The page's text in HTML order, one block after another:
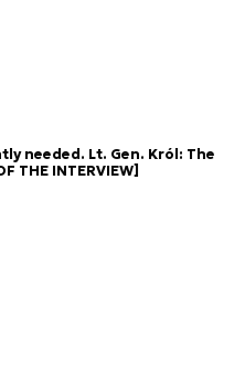
needed. Lt. Gen. Król: The
THE INTERVIEW]